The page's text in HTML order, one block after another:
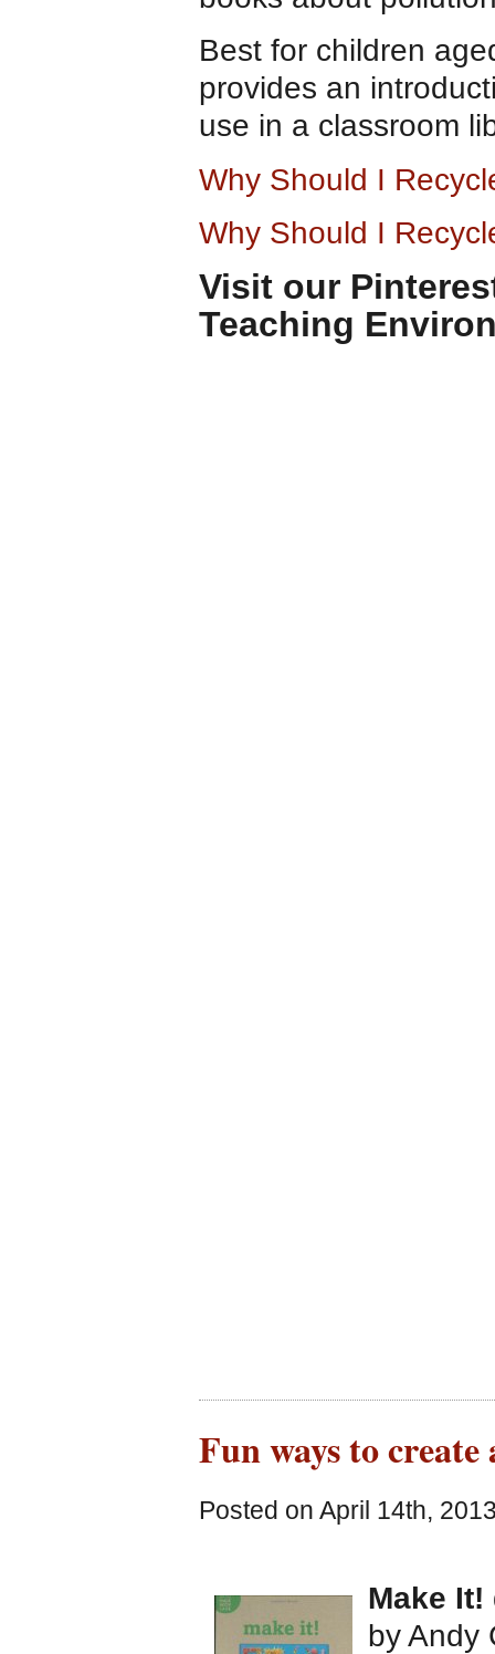
Best for children
provides an
use in a classroom
Why Should I
Why Should I
Visit our
Teaching
Fun ways to
Posted on April 14th,
Make It!
by Andy